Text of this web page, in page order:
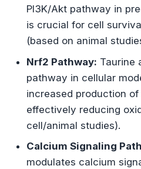
PI3K/Akt pathway in
is crucial for cell
(based on animal
Nrf2 Pathway: Taurine
pathway in cellular
increased production
effectively reducing
cell/animal studies).
Calcium Signaling
modulates calcium